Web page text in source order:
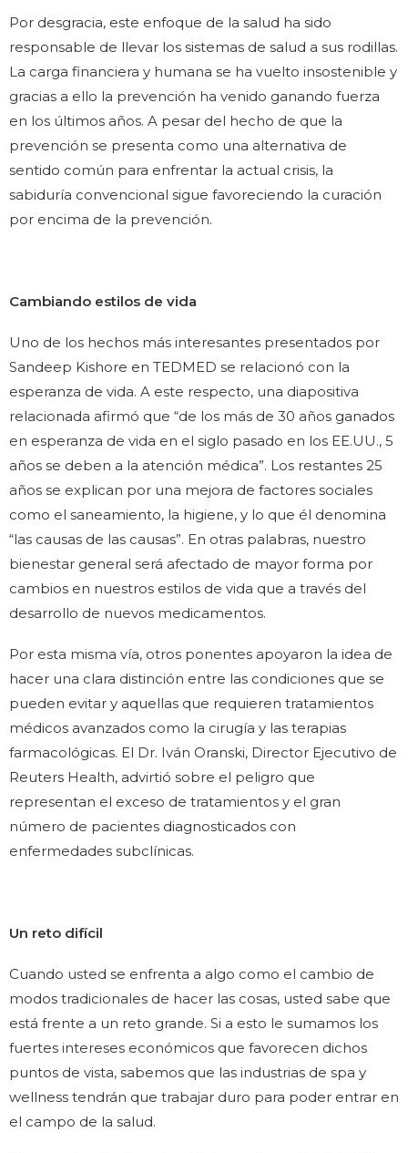
Por desgracia, este enfoque de la salud ha sido
responsable de llevar los sistemas de salud a sus rodillas.
La carga financiera y humana se ha vuelto insostenible y
gracias a ello la prevención ha venido ganando fuerza
en los últimos años. A pesar del hecho de que la
prevención se presenta como una alternativa de
sentido común para enfrentar la actual crisis, la
sabiduría convencional sigue favoreciendo la curación
por encima de la prevención.
Cambiando estilos de vida
Uno de los hechos más interesantes presentados por
Sandeep Kishore en TEDMED se relacionó con la
esperanza de vida. A este respecto, una diapositiva
relacionada afirmó que “de los más de 30 años ganados
en esperanza de vida en el siglo pasado en los EE.UU., 5
años se deben a la atención médica”. Los restantes 25
años se explican por una mejora de factores sociales
como el saneamiento, la higiene, y lo que él denomina
“las causas de las causas”. En otras palabras, nuestro
bienestar general será afectado de mayor forma por
cambios en nuestros estilos de vida que a través del
desarrollo de nuevos medicamentos.
Por esta misma vía, otros ponentes apoyaron la idea de
hacer una clara distinción entre las condiciones que se
pueden evitar y aquellas que requieren tratamientos
médicos avanzados como la cirugía y las terapias
farmacológicas. El Dr. Iván Oranski, Director Ejecutivo de
Reuters Health, advirtió sobre el peligro que
representan el exceso de tratamientos y el gran
número de pacientes diagnosticados con
enfermedades subclínicas.
Un reto difícil
Cuando usted se enfrenta a algo como el cambio de
modos tradicionales de hacer las cosas, usted sabe que
está frente a un reto grande. Si a esto le sumamos los
fuertes intereses económicos que favorecen dichos
puntos de vista, sabemos que las industrias de spa y
wellness tendrán que trabajar duro para poder entrar en
el campo de la salud.